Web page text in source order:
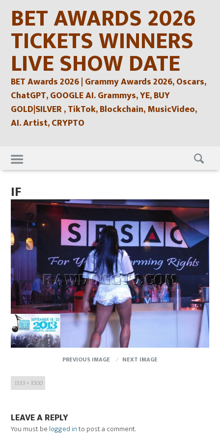
contentBET AWARDS 2026
TICKETS WINNERS
LIVE SHOW DATE
BET Awards 2026 | Grammy Awards 2026, Oscars,
ChatGPT, GOOGLE AI. Grammys, YE, BUY
GOLD|SILVER , TikTok, Blockchain, MusicVideo,
AI. Artist, CRYPTO
Skip
to
content
IF
PREVIOUS IMAGE
NEXT IMAGE
Full
size
1333 × 1000
LEAVE A REPLY
You must be logged into post a comment.